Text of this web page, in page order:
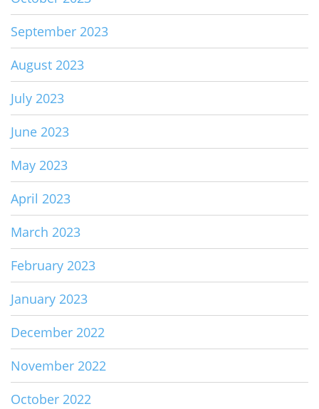
September 2023
August 2023
July 2023
June 2023
May 2023
April 2023
March 2023
February 2023
January 2023
December 2022
November 2022
October 2022